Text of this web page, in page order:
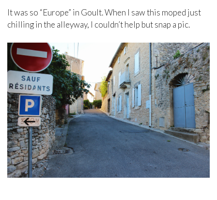
It was so “Europe” in Goult. When I saw this moped just
chilling in the alleyway, I couldn’t help but snap a pic.